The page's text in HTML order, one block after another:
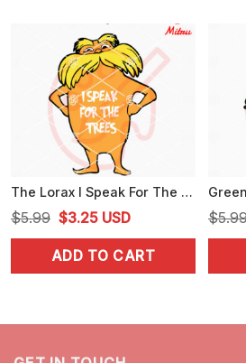
The Lorax I Speak For The Trees SVG, Dr Seuss Quote SVG, PNG, DXF, EPS
$5.99 Original
price
was:
$3.25Current
price
is:
USD
ADD TO CART
$